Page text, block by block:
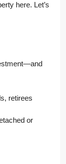
here. Let’s
retirees
or